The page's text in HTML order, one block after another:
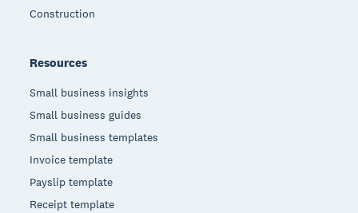
Construction
Resources
Small business insights
Small business guides
Small business templates
Invoice template
Payslip template
Receipt template